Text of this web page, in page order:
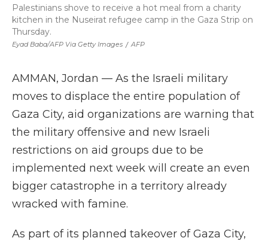
Eyad Baba/AFP Via Getty Images / AFP
Palestinians shove to receive a hot meal from a charity
kitchen in the Nuseirat refugee camp in the Gaza Strip on
Thursday.
AMMAN, Jordan — As the Israeli military
moves to displace the entire population of
Gaza City, aid organizations are warning that
the military offensive and new Israeli
restrictions on aid groups due to be
implemented next week will create an even
bigger catastrophe in a territory already
wracked with famine.
As part of its planned takeover of Gaza City,